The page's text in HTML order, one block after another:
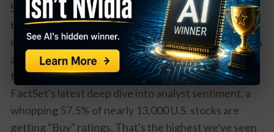
So here's the thing about Wall Street analysts –
they're basically the fortune tellers of finance,
except instead of crystal balls, they use spreadsheets
and way too much coffee. And right now? They're
feeling pretty optimistic about 2026. According to
FactSet's latest deep dive into analyst sentiment, a
whopping 57.5% of nearly 13,000 U.S. stocks are
getting "Buy" ratings. That's the highest we've seen